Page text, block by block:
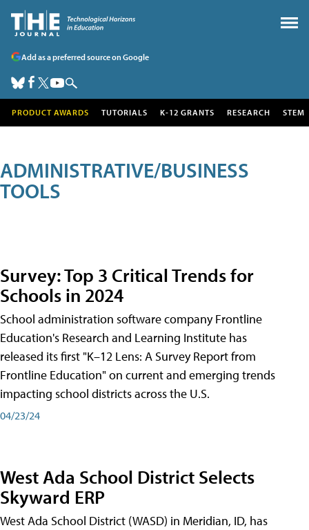
Add as a preferred source on Google
PRODUCT AWARDS TUTORIALS K-12 GRANTS RESEARCH STEM
ADMINISTRATIVE/BUSINESS
TOOLS
Survey: Top 3 Critical Trends for
Schools in 2024
School administration software company Frontline
Education's Research and Learning Institute has
released its first "K–12 Lens: A Survey Report from
Frontline Education" on current and emerging trends
impacting school districts across the U.S.
04/23/24
West Ada School District Selects
Skyward ERP
West Ada School District (WASD) in Meridian, ID, has